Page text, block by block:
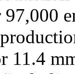
11.4